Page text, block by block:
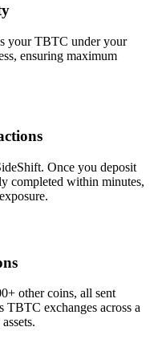
your TBTC under your
ensuring maximum
Once you deposit
completed within minutes,
other coins, all sent
exchanges across a